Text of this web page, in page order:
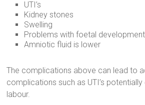
UTI’s
Kidney stones
Swelling
Problems with foetal development
Amniotic fluid is lower
The complications above can lead to
complications such as UTI’s
labour.